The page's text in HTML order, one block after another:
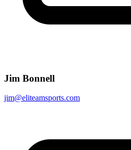
Jim Bonnell
jim@eliteamsports.com